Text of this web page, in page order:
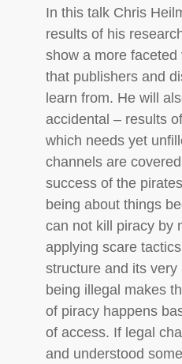
In this talk Chris
results of his
show a more
that publishers and
learn from. He will
accidental – results
which needs yet
channels are
success of the
being about things
can not kill piracy by
applying scare
structure and its
being illegal makes
of piracy happens
of access. If legal
and understood